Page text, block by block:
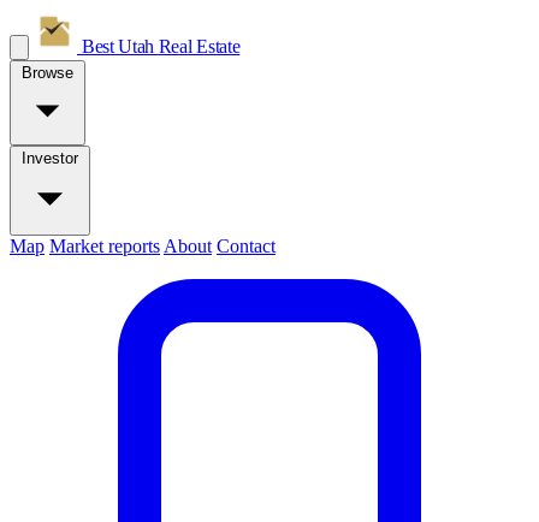
Best Utah Real Estate
Browse
Investor
Map Market reports About Contact